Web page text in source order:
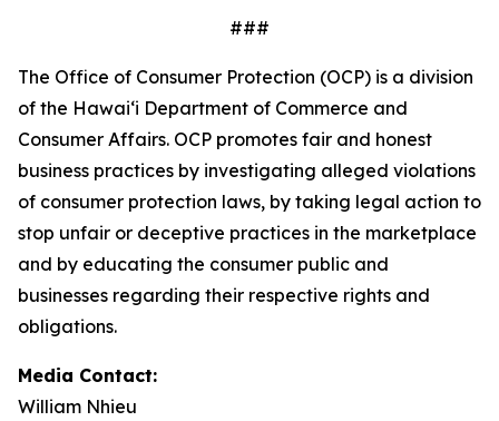
###
The Office of Consumer Protection (OCP) is a division
of the Hawaiʻi Department of Commerce and
Consumer Affairs. OCP promotes fair and honest
business practices by investigating alleged violations
of consumer protection laws, by taking legal action to
stop unfair or deceptive practices in the marketplace
and by educating the consumer public and
businesses regarding their respective rights and
obligations.
Media Contact:
William Nhieu